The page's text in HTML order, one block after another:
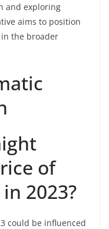
and exploring
aims to position
the broader
of
2023?
could be influenced